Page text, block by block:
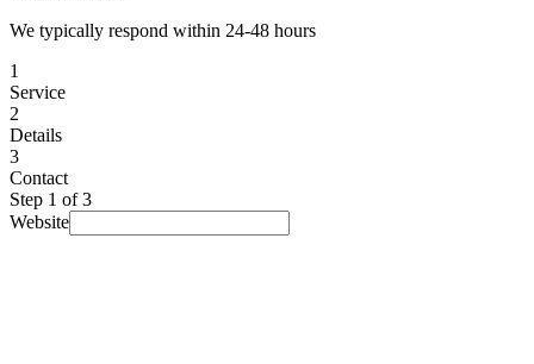
We typically respond within 24-48 hours
1
Service
2
Details
3
Contact
Step 1 of 3
Website